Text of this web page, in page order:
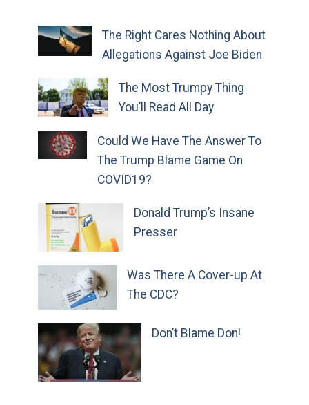
The Right Cares Nothing About
Allegations Against Joe Biden
The Most Trumpy Thing
You’ll Read All Day
Could We Have The Answer To
The Trump Blame Game On
COVID19?
Donald Trump’s Insane
Presser
Was There A Cover-up At
The CDC?
Don’t Blame Don!